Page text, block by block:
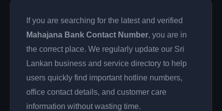
If you are searching for the latest and verified
Mahajana Bank Contact Number, you are in
the correct place. We regularly update our Sri
Lankan business and service directory to help
users quickly find important hotline numbers,
office contact details, and customer care
information without wasting time.